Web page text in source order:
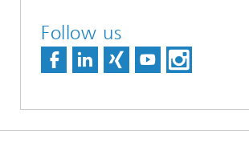
Follow us